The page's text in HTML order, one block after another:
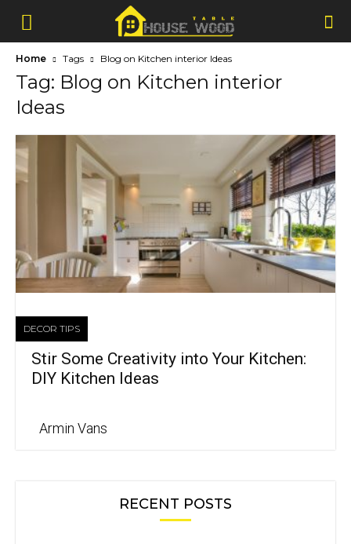
Home Tags Blog on Kitchen interior Ideas
Tag: Blog on Kitchen interior
Ideas
DECOR TIPS
Stir Some Creativity into Your Kitchen:
DIY Kitchen Ideas
Armin Vans
RECENT POSTS